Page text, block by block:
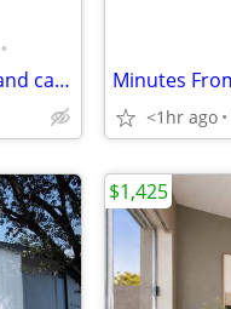
•
Pet-friendly 3 bed / 2 bath! Your dogs and cats are welcome!
<1hr ago
$1,425